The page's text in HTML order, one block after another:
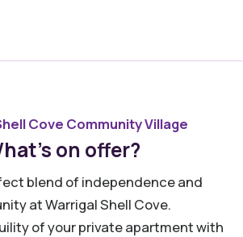
Cove Community Village
on offer?
blend of independence and
at Warrigal Shell Cove.
of your private apartment with